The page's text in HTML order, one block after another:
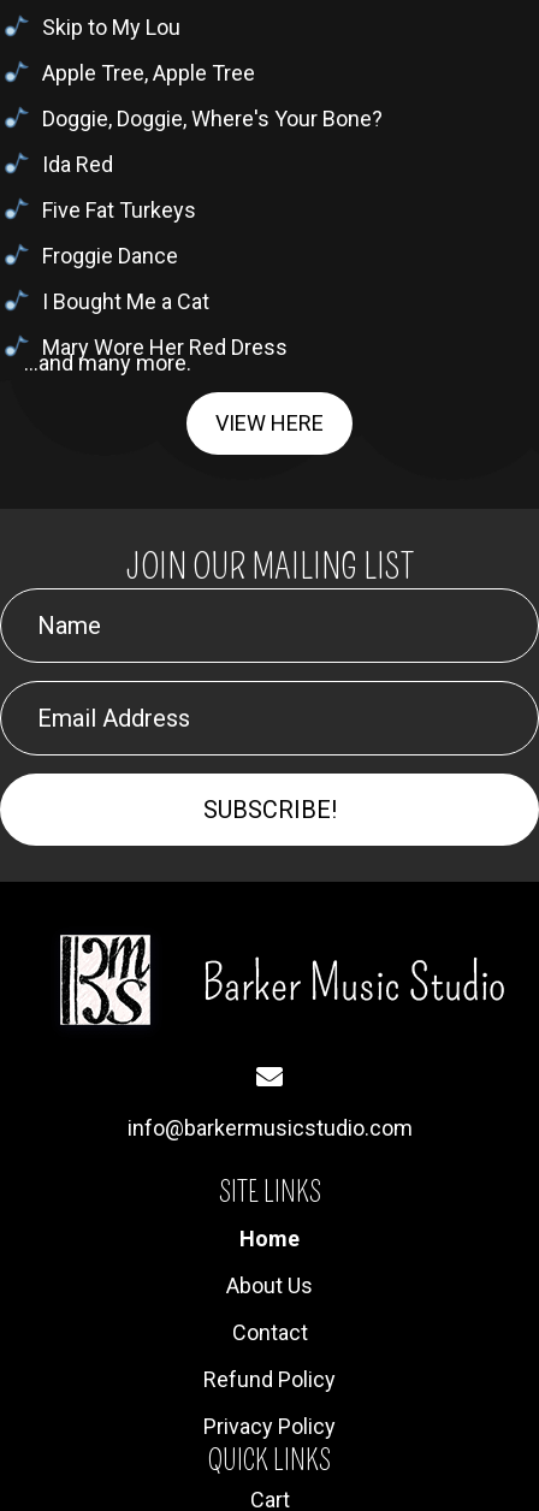
Skip to My Lou
Apple Tree, Apple Tree
Doggie, Doggie, Where's Your Bone?
Ida Red
Five Fat Turkeys
Froggie Dance
I Bought Me a Cat
Mary Wore Her Red Dress
...and many more.
VIEW HERE
JOIN OUR MAILING LIST
SUBSCRIBE!
info@barkermusicstudio.com
SITE LINKS
Home
About Us
Contact
Refund Policy
Privacy Policy
QUICK LINKS
Cart